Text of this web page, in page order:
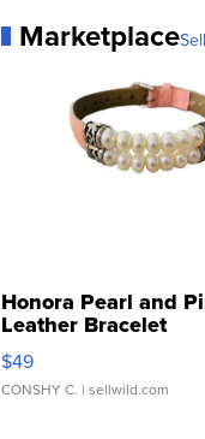
Marketplace
Honora Pearl and
Leather Bracelet
Adjustable Buckle
$49
CONSHY C. | sellwild.com